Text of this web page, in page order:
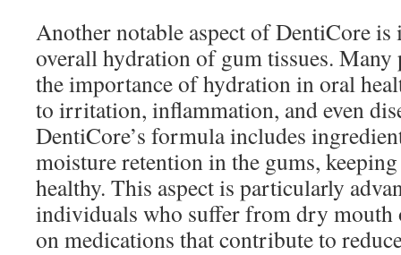
Another notable aspect of DentiCore
overall hydration of gum tissues. Many
the importance of hydration in oral
to irritation, inflammation, and even
DentiCore’s formula includes
moisture retention in the gums,
healthy. This aspect is particularly
individuals who suffer from dry mouth
on medications that contribute to